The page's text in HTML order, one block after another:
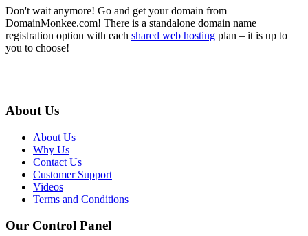
Don't wait anymore! Go and get your domain from
DomainMonkee.com! There is a standalone domain name
registration option with each shared web hosting plan – it is up to
you to choose!
About Us
About Us
Why Us
Contact Us
Customer Support
Videos
Terms and Conditions
Our Control Panel